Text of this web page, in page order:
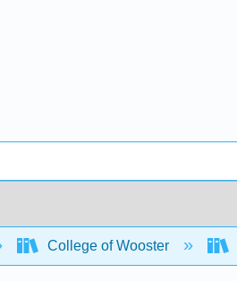
College of Wooster